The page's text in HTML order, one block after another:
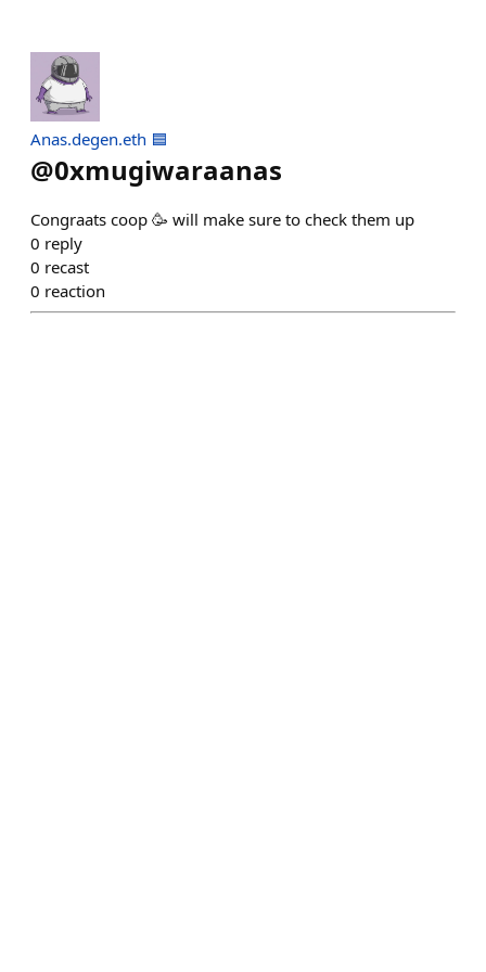
Anas.degen.eth 🟦
@0xmugiwaraanas
Congraats coop 🥳 will make sure to check them up
0 reply
0 recast
0 reaction